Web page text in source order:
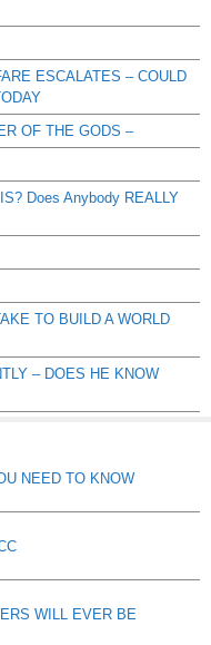
ESCALATES – COULD
OF THE GODS –
Does Anybody REALLY
TO BUILD A WORLD
– DOES HE KNOW
NEED TO KNOW
WILL EVER BE